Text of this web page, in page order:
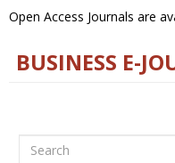
Open Access Journals are
BUSINESS E-
Search